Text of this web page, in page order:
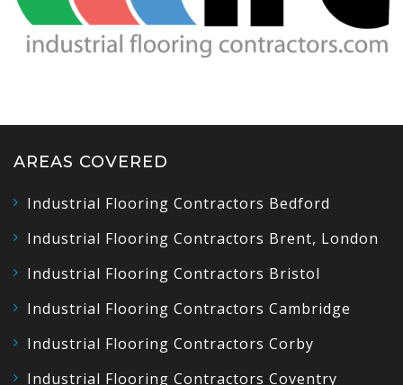
AREAS COVERED
Industrial Flooring Contractors Bedford
Industrial Flooring Contractors Brent, London
Industrial Flooring Contractors Bristol
Industrial Flooring Contractors Cambridge
Industrial Flooring Contractors Corby
Industrial Flooring Contractors Coventry